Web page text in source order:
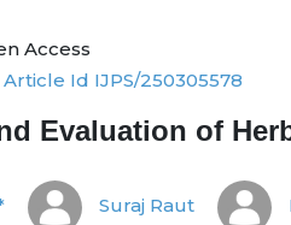
Access
Article Id IJPS/250305578
Evaluation of
Suraj Raut